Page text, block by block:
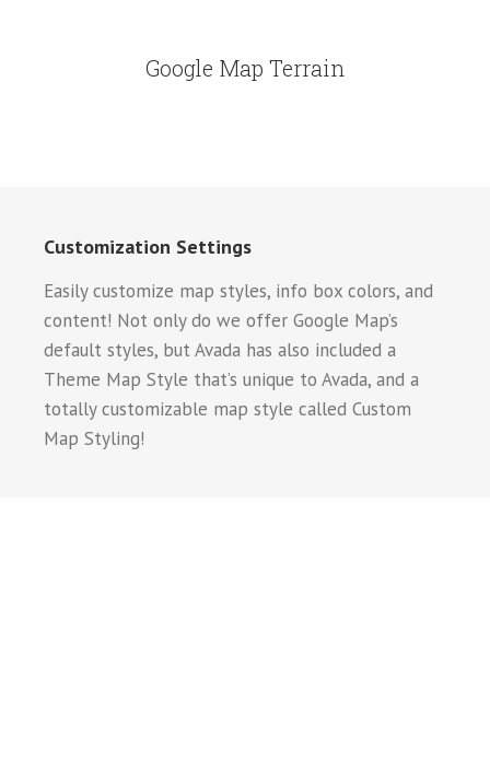
Google Map Terrain
Customization Settings
Easily customize map styles, info box colors, and
content! Not only do we offer Google Map’s
default styles, but Avada has also included a
Theme Map Style that’s unique to Avada, and a
totally customizable map style called Custom
Map Styling!